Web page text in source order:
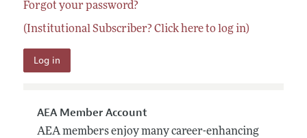
Forgot your password?
(Institutional Subscriber? Click here to log in)
AEA Member Account
AEA members enjoy many career-enhancing